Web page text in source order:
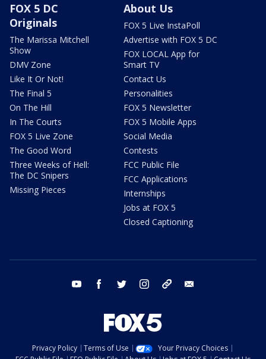
FOX 5 DC
Originals
The Marissa Mitchell
Show
DMV Zone
Like It Or Not!
The Final 5
On The Hill
In The Courts
FOX 5 Live Zone
The Good Word
Three Weeks of Hell:
The DC Snipers
Missing Pieces
About Us
FOX 5 Live InstaPoll
Advertise with FOX 5 DC
FOX LOCAL App for
Smart TV
Contact Us
Personalities
FOX 5 Newsletter
FOX 5 Mobile Apps
Social Media
Contests
FCC Public File
FCC Applications
Internships
Jobs at FOX 5
Closed Captioning
youtube facebook twitter instagram tiktok
Privacy Policy Terms of Use
Your Privacy Choices